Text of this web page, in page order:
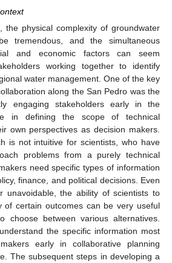
the physical complexity of groundwater
tremendous, and the simultaneous
and economic factors can seem
working together to identify
water management. One of the key
along the San Pedro was the
engaging stakeholders early in the
in defining the scope of technical
own perspectives as decision makers.
is not intuitive for scientists, who have
problems from a purely technical
need specific types of information
finance, and political decisions. Even
unavoidable, the ability of scientists to
of certain outcomes can be very useful
choose between various alternatives.
the specific information most
early in collaborative planning
The subsequent steps in developing a